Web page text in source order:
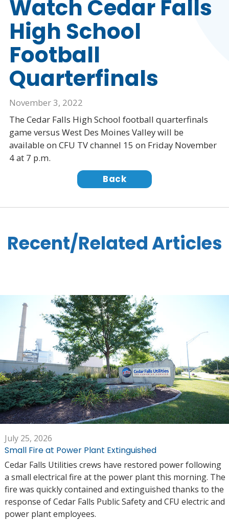
Watch Cedar Falls
High School
Football
Quarterfinals
November 3, 2022
The Cedar Falls High School football quarterfinals
game versus West Des Moines Valley will be
available on CFU TV channel 15 on Friday November
4 at 7 p.m.
Back
Recent/Related Articles
July 25, 2026
Small Fire at Power Plant Extinguished
Cedar Falls Utilities crews have restored power following
a small electrical fire at the power plant this morning. The
fire was quickly contained and extinguished thanks to the
response of Cedar Falls Public Safety and CFU electric and
power plant employees.